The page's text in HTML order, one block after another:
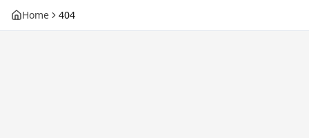
Home 404